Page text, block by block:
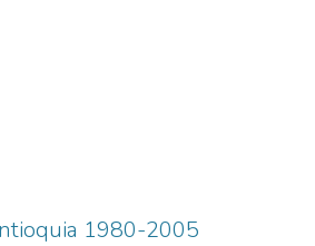
Carolina"
1980-2005